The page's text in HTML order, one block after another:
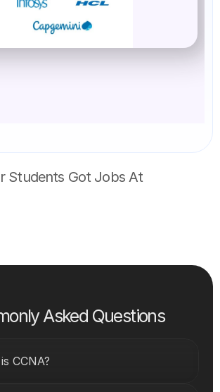
Students Got Jobs At
Asked Questions
CCNA?